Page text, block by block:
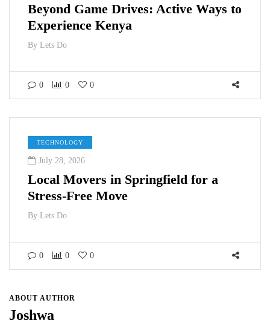
Beyond Game Drives: Active Ways to
Experience Kenya
By Lets Do
0 0 0
TECHNOLOGY
July 28, 2026
Local Movers in Springfield for a
Stress-Free Move
By Lets Do
0 0 0
ABOUT AUTHOR
Joshwa